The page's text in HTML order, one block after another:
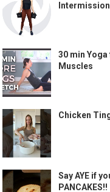
30 min
Muscles
Chicken
Say AYE if
PANCAKES!!